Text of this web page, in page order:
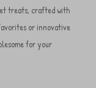
treats, crafted with
or innovative
for your